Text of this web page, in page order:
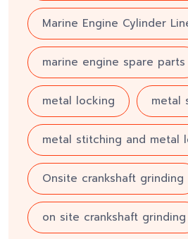
Marine Engine Cylinder
marine engine spare parts
metal locking metal
metal stitching and metal
Onsite crankshaft grinding
on site crankshaft grinding